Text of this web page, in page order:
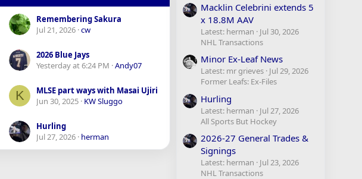
Remembering Sakura
Jul 21, 2026 cw
2026 Blue Jays
Yesterday at 6:24 PM Andy07
K
MLSE part ways with Masai Ujiri
Jun 30, 2025 KW Sluggo
Hurling
Jul 27, 2026 herman
Macklin Celebrini extends 5
x 18.8M AAV
Latest: herman
Jul 30, 2026
NHL Transactions
Minor Ex-Leaf News
Latest: mr grieves Jul 29, 2026
Former Leafs: Ex-Files
Hurling
Latest: herman
Jul 27, 2026
All Sports But Hockey
2026-27 General Trades &
Signings
Latest: herman
Jul 23, 2026
NHL Transactions